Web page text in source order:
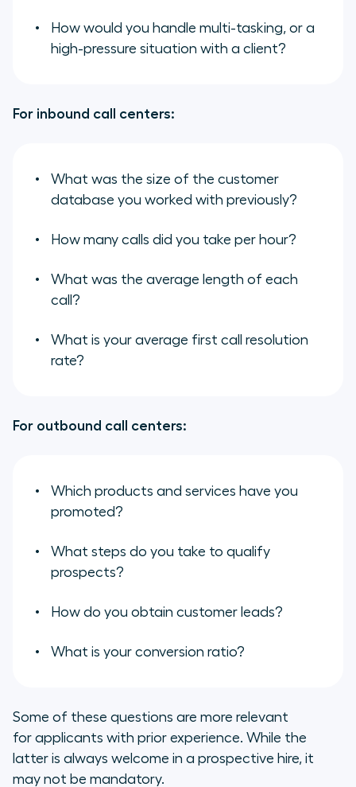
How would you handle multi-tasking, or a
high-pressure situation with a client?
For inbound call centers:
What was the size of the customer
database you worked with previously?
How many calls did you take per hour?
What was the average length of each
call?
What is your average first call resolution
rate?
For outbound call centers:
Which products and services have you
promoted?
What steps do you take to qualify
prospects?
How do you obtain customer leads?
What is your conversion ratio?
Some of these questions are more relevant
for applicants with prior experience. While the
latter is always welcome in a prospective hire, it
may not be mandatory.